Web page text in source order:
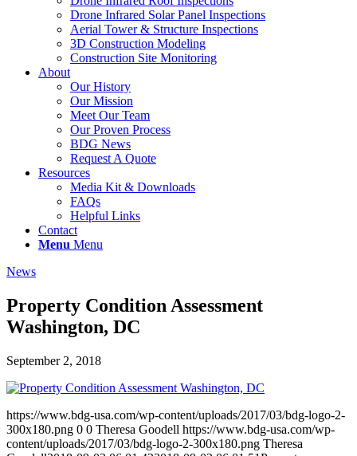
Drone Infrared Solar Panel Inspections
Aerial Tower & Structure Inspections
3D Construction Modeling
Construction Site Monitoring
About
Our History
Our Mission
Meet Our Team
Our Proven Process
BDG News
Request A Quote
Resources
Media Kit & Downloads
FAQs
Helpful Links
Contact
Menu Menu
News
Property Condition Assessment
Washington, DC
September 2, 2018
https://www.bdg-usa.com/wp-content/uploads/2017/03/bdg-logo-2-
300x180.png 0 0 Theresa Goodell https://www.bdg-usa.com/wp-
content/uploads/2017/03/bdg-logo-2-300x180.png Theresa